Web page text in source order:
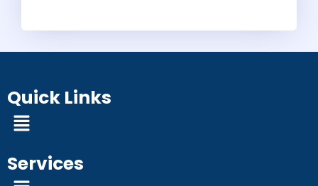
Quick Links
Menu
Services
Menu